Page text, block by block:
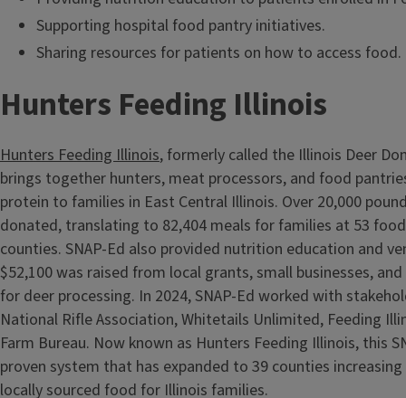
Supporting hospital food pantry initiatives.
Sharing resources for patients on how to access food.
Hunters Feeding Illinois
Hunters Feeding Illinois, formerly called the Illinois Deer
brings together hunters, meat processors, and food
protein to families in East Central Illinois. Over 20,000
donated, translating to 82,404 meals for families at 53
counties. SNAP-Ed also provided nutrition education and
$52,100 was raised from local grants, small businesses,
for deer processing. In 2024, SNAP-Ed worked with
National Rifle Association, Whitetails Unlimited, Feeding
Farm Bureau. Now known as Hunters Feeding Illinois, this
proven system that has expanded to 39 counties
locally sourced food for Illinois families.